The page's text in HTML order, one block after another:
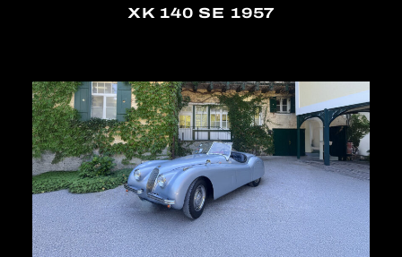
XK 140 SE 1957